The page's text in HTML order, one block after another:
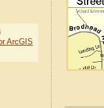
ArcGIS